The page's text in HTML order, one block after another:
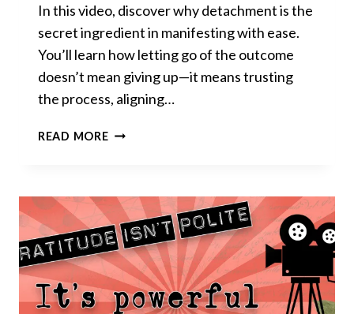
In this video, discover why detachment is the
secret ingredient in manifesting with ease.
You’ll learn how letting go of the outcome
doesn’t mean giving up—it means trusting
the process, aligning…
READ MORESTOP
DETACHMENT
THAT
WORKS